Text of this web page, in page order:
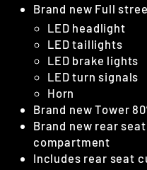
Brand new Full
LED headlight
LED taillights
LED brake lights
LED turn signals
Horn
Brand new Tower
Brand new rear
compartment
Includes rear seat